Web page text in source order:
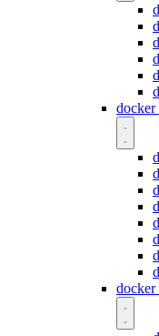
docker
docker